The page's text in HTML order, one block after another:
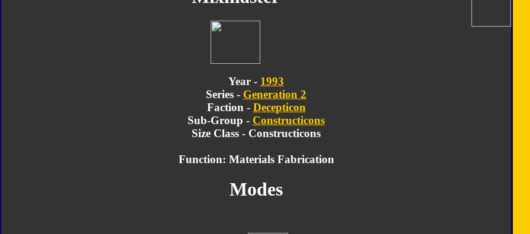
Year - 1993
Series - Generation 2
Faction - Decepticon
Sub-Group - Constructicons
Size Class - Constructicons
Function: Materials Fabrication
Modes